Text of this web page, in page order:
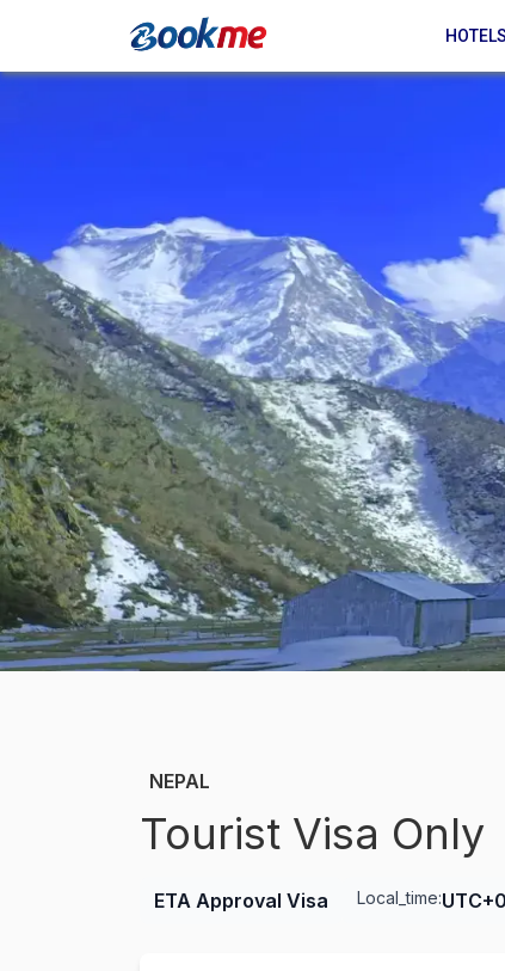
HOTELS
NEPAL
Tourist Visa Only
ETA Approval Visa Local_time: